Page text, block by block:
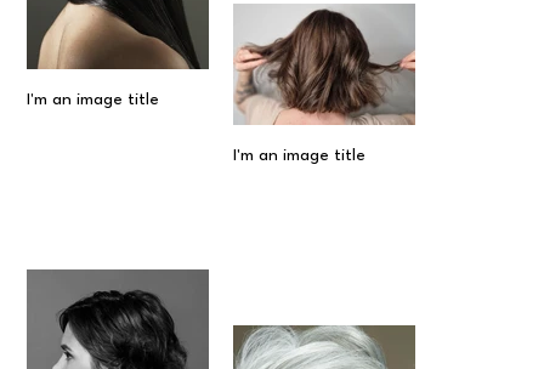
I'm an image title
I'm an image title